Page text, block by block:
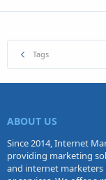
Tags
ABOUT US
Since 2014, Internet
providing marketing
and internet